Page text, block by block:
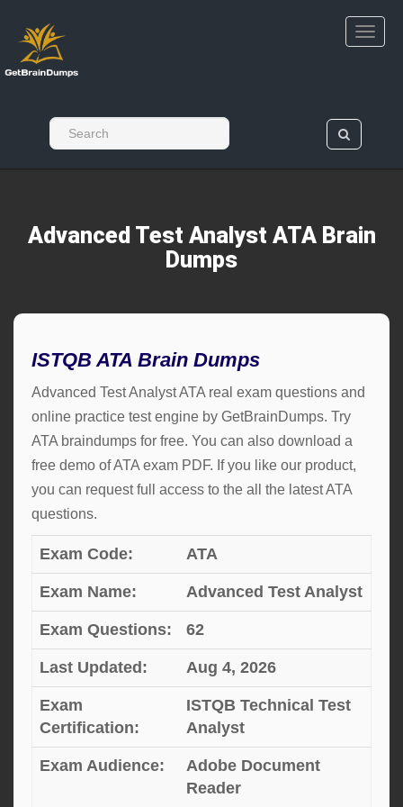
Advanced Test Analyst ATA Brain
Dumps
ISTQB ATA Brain Dumps
Advanced Test Analyst ATA real exam questions and
online practice test engine by GetBrainDumps. Try
ATA braindumps for free. You can also download a
free demo of ATA exam PDF. If you like our product,
you can request full access to the all the latest ATA
questions.
Exam Code: ATA
Exam Name: Advanced Test Analyst
Exam Questions: 62
Last Updated: Aug 4, 2026
Exam
Certification:
ISTQB Technical Test
Analyst
Exam Audience:
Adobe Document
Reader